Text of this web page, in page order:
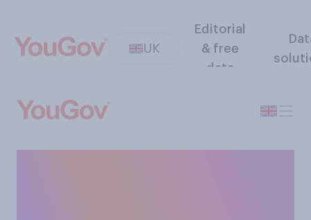
UK
Editorial
& free
data